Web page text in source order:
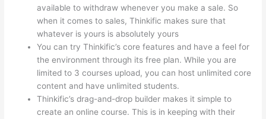
available to withdraw whenever you make a sale. So
when it comes to sales, Thinkific makes sure that
whatever is yours is absolutely yours
You can try Thinkific’s core features and have a feel for
the environment through its free plan. While you are
limited to 3 courses upload, you can host unlimited core
content and have unlimited students.
Thinkific’s drag-and-drop builder makes it simple to
create an online course. This is in keeping with their